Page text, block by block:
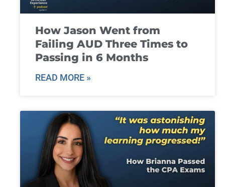
How Jason Went from
Failing AUD Three Times to
Passing in 6 Months
READ MORE »